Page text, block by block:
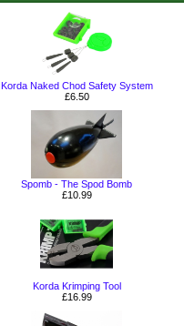
Korda Naked Chod Safety System
£6.50
Spomb - The Spod Bomb
£10.99
Korda Krimping Tool
£16.99